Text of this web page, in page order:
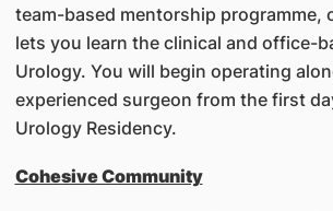
team-based mentorship programme,
lets you learn the clinical and office-
Urology. You will begin operating
experienced surgeon from the first
Urology Residency.
Cohesive Community